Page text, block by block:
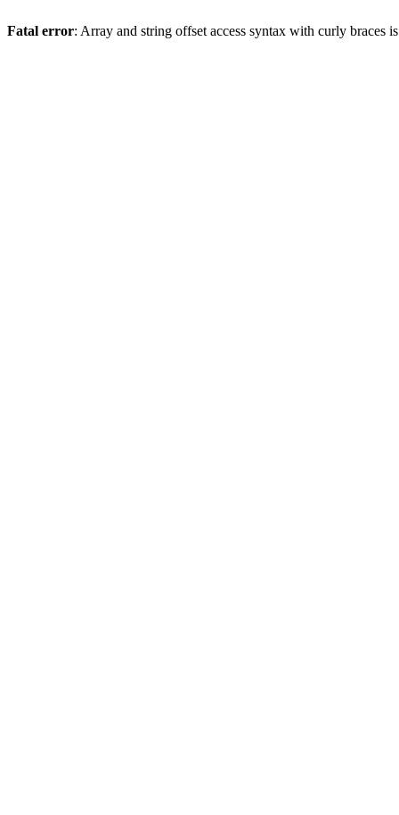
Fatal error: Array and string offset access syntax with curly braces